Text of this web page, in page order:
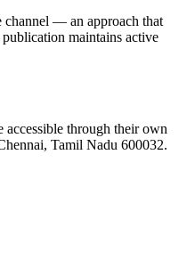
channel — an approach that
maintains active
through their own
Tamil Nadu 600032.